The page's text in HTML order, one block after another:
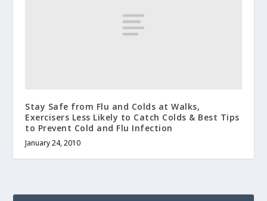
Stay Safe from Flu and Colds at Walks,
Exercisers Less Likely to Catch Colds & Best Tips
to Prevent Cold and Flu Infection
January 24, 2010